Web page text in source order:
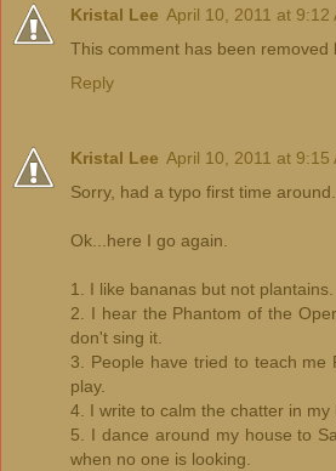
Kristal Lee April 10, 2011 at 9:12
This comment has been removed
Reply
Kristal Lee April 10, 2011 at 9:15
Sorry, had a typo first time around.
Ok...here I go again.
1. I like bananas but not plantains.
2. I hear the Phantom of the
don't sing it.
3. People have tried to teach me
play.
4. I write to calm the chatter in my
5. I dance around my house to
when no one is looking.